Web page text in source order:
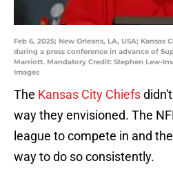
Feb 6, 2025; New Orleans, LA, USA; Kansas
during a press conference in advance of
Marriott. Mandatory Credit: Stephen Lew-
Images
The Kansas City Chiefs
way they envisioned. The
league to compete in and
way to do so consistently.